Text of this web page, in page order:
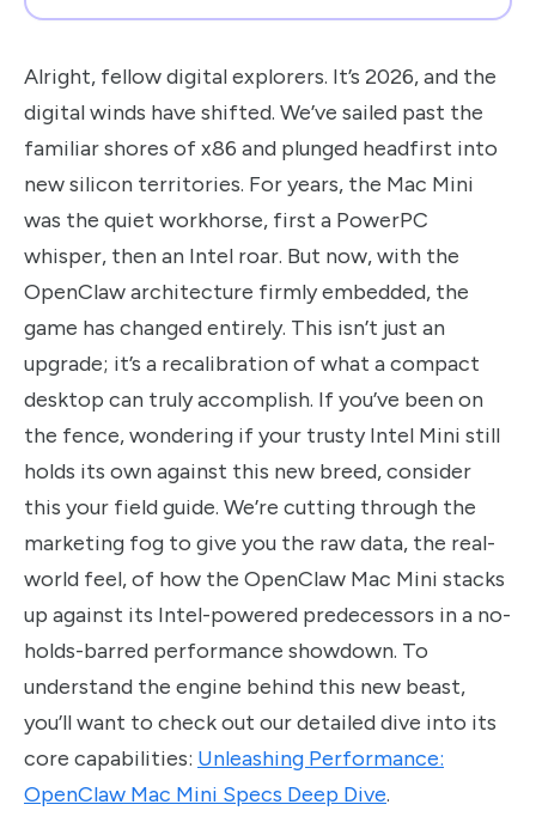
Alright, fellow digital explorers. It’s 2026, and the
digital winds have shifted. We’ve sailed past the
familiar shores of x86 and plunged headfirst into
new silicon territories. For years, the Mac Mini
was the quiet workhorse, first a PowerPC
whisper, then an Intel roar. But now, with the
OpenClaw architecture firmly embedded, the
game has changed entirely. This isn’t just an
upgrade; it’s a recalibration of what a compact
desktop can truly accomplish. If you’ve been on
the fence, wondering if your trusty Intel Mini still
holds its own against this new breed, consider
this your field guide. We’re cutting through the
marketing fog to give you the raw data, the real-
world feel, of how the OpenClaw Mac Mini stacks
up against its Intel-powered predecessors in a no-
holds-barred performance showdown. To
understand the engine behind this new beast,
you’ll want to check out our detailed dive into its
core capabilities: Unleashing Performance:
OpenClaw Mac Mini Specs Deep Dive.